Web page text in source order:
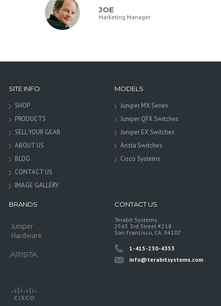
JOE
Marketing Manager
SITE INFO
SHOP
PRODUCTS
SELL YOUR GEAR
ABOUT US
BLOG
CONTACT US
IMAGE GALLERY
MODELS
Juniper MX Series
Juniper QFX Switches
Juniper EX Switches
Arista Switches
Cisco Systems
BRANDS
Juniper
Hardware
CONTACT US
Terabit Systems
2565 3rd Street #218
San Francisco, CA. 94107
1-415-230-4353
info@terabitsystems.com